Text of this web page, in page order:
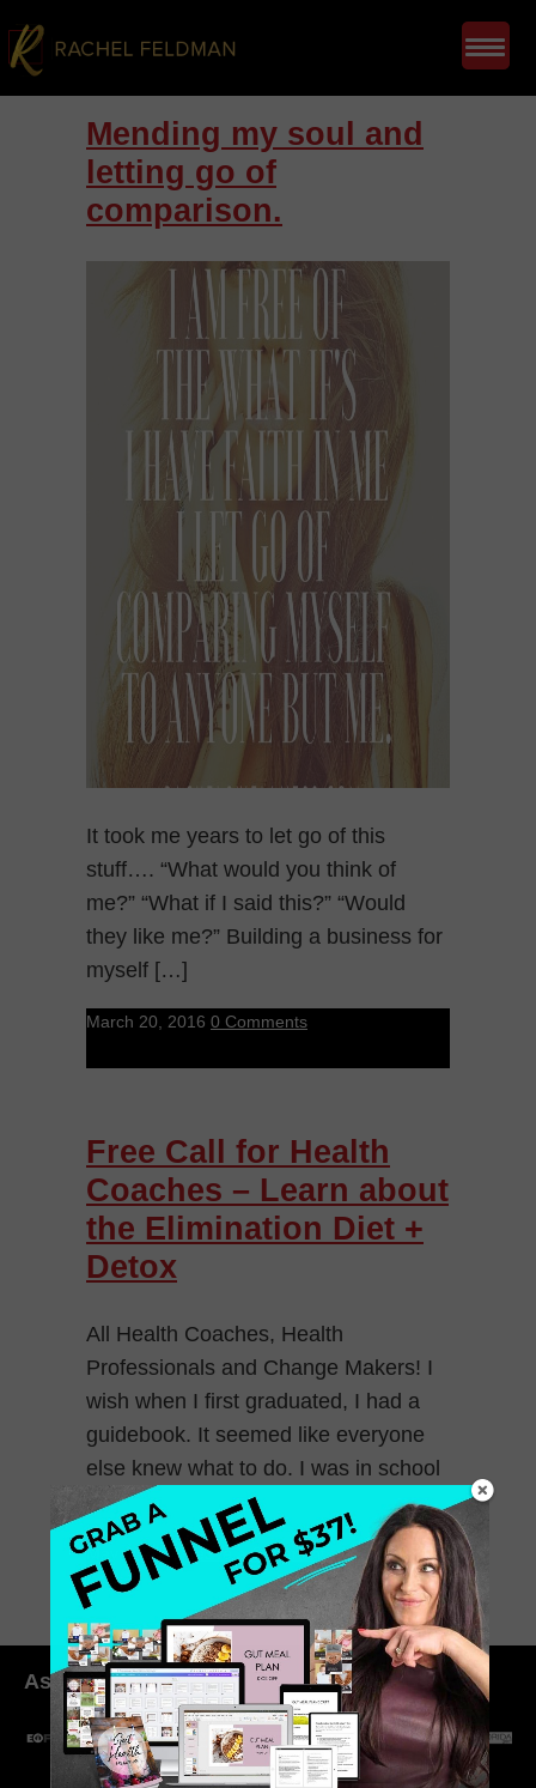
Mending my soul and
letting go of
comparison.
It took me years to let go of this
stuff…. “What would you think of
me?” “What if I said this?” “Would
they like me?” Building a business for
myself […]
March 20, 2016 0 Comments
Free Call for Health
Coaches – Learn about
the Elimination Diet +
Detox
All Health Coaches, Health
Professionals and Change Makers! I
wish when I first graduated, I had a
guidebook. It seemed like everyone
else knew what to do. I was in school
[…]
May 4, 2014 Leave a Comment
As seen in: